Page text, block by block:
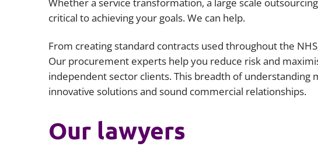
critical to achieving your goals. We can help.
From creating standard contracts used throughout the
Our procurement experts help you reduce risk and
independent sector clients. This breadth of
innovative solutions and sound commercial relationships.
Our lawyers